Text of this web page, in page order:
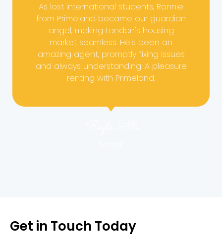
As lost international students, Ronnie
from Primeland became our guardian
angel, making London's housing
market seamless. He's been an
amazing agent, promptly fixing issues
and always understanding. A pleasure
renting with Primeland.
Get in Touch Today